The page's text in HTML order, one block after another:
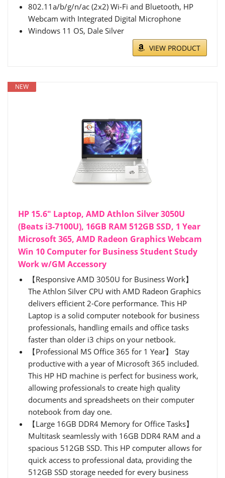
802.11a/b/g/n/ac (2x2) Wi-Fi and Bluetooth, HP
Webcam with Integrated Digital Microphone
Windows 11 OS, Dale Silver
VIEW PRODUCT
NEW
HP 15.6" Laptop, AMD Athlon Silver 3050U
(Beats i3-7100U), 16GB RAM 512GB SSD, 1 Year
Microsoft 365, AMD Radeon Graphics Webcam
Win 10 Computer for Business Student Study
Work w/GM Accessory
【Responsive AMD 3050U for Business Work】
The Athlon Silver CPU with AMD Radeon Graphics
delivers efficient 2-Core performance. This HP
Laptop is a solid computer notebook for business
professionals, handling emails and office tasks
faster than older i3 chips on your netbook.
【Professional MS Office 365 for 1 Year】 Stay
productive with a year of Microsoft 365 included.
This HP HD machine is perfect for business work,
allowing professionals to create high quality
documents and spreadsheets on their computer
notebook from day one.
【Large 16GB DDR4 Memory for Office Tasks】
Multitask seamlessly with 16GB DDR4 RAM and a
spacious 512GB SSD. This HP computer allows for
quick access to professional data, providing the
512GB SSD storage needed for every business